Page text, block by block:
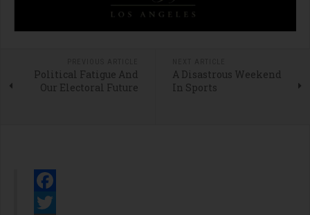
Political Fatigue And
Our Electoral Future
A Disastrous Weekend
In Sports
Facebook